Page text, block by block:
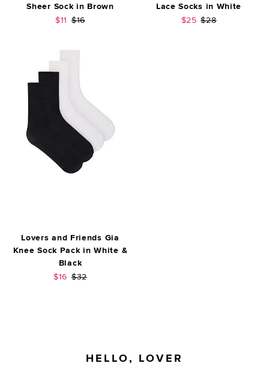
Sheer Sock in Brown
Sale price:
$11 Previous price:
$16
Lace Socks in White
Sale price:
$25 Previous price:
$28
Lovers and Friends Gia
Knee Sock Pack in White &
Black
Sale price:
$16 Previous price:
$32
HELLO, LOVER